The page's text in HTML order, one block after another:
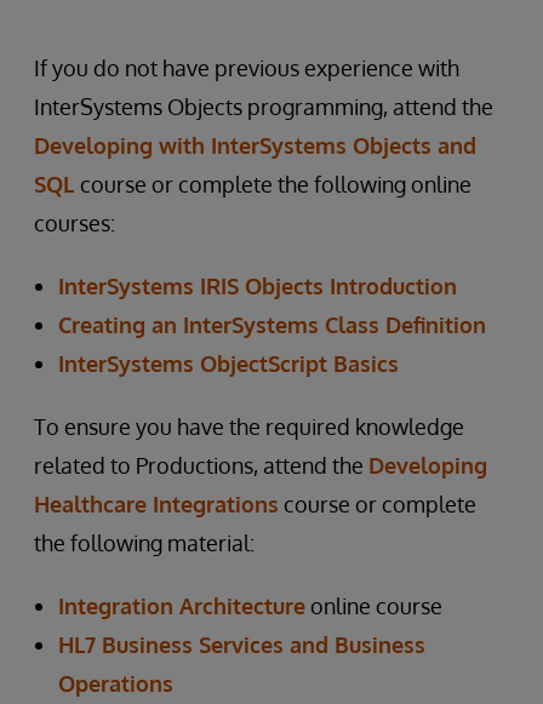
If you do not have previous experience with
InterSystems Objects programming, attend the
Developing with InterSystems Objects and
SQL course or complete the following online
courses:
InterSystems IRIS Objects Introduction
Creating an InterSystems Class Definition
InterSystems ObjectScript Basics
To ensure you have the required knowledge
related to Productions, attend the Developing
Healthcare Integrations course or complete
the following material:
Integration Architecture online course
HL7 Business Services and Business
Operations